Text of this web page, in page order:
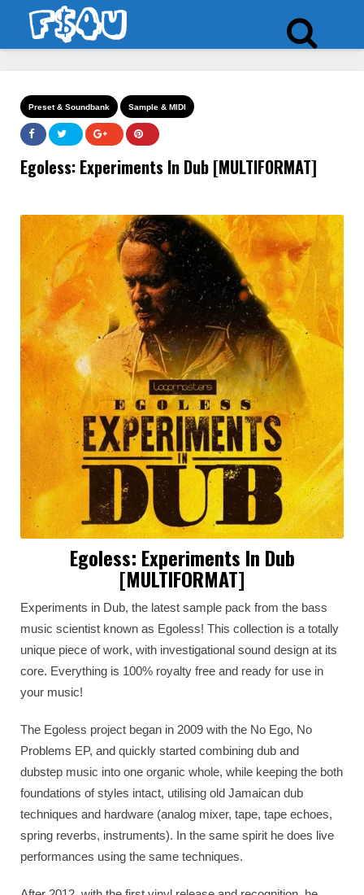
Preset & Soundbank Sample & MIDI
Egoless: Experiments In Dub [MULTIFORMAT]
Egoless: Experiments In Dub
[MULTIFORMAT]
Experiments in Dub, the latest sample pack from the bass
music scientist known as Egoless! This collection is a totally
unique piece of work, with investigational sound design at its
core. Everything is 100% royalty free and ready for use in
your music!
The Egoless project began in 2009 with the No Ego, No
Problems EP, and quickly started combining dub and
dubstep music into one organic whole, while keeping the both
foundations of styles intact, utilising old Jamaican dub
techniques and hardware (analog mixer, tape, tape echoes,
spring reverbs, instruments). In the same spirit he does live
performances using the same techniques.